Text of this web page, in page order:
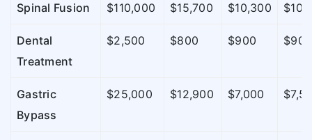
Spinal Fusion $110,000 $15,700 $10,300
Dental
Treatment
$2,500 $800 $900 $900
Gastric
Bypass
$25,000 $12,900 $7,000